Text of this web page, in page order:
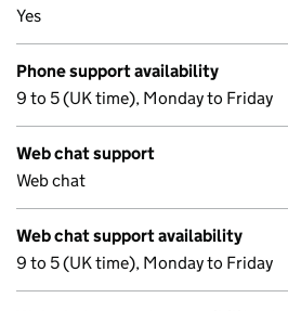
Yes
Phone support availability
9 to 5 (UK time), Monday to Friday
Web chat support
Web chat
Web chat support availability
9 to 5 (UK time), Monday to Friday